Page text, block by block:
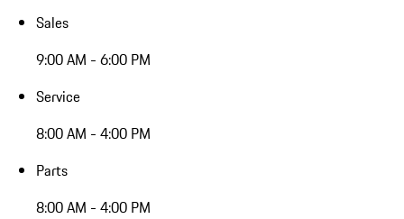
Sales
9:00 AM - 6:00 PM
Service
8:00 AM - 4:00 PM
Parts
8:00 AM - 4:00 PM